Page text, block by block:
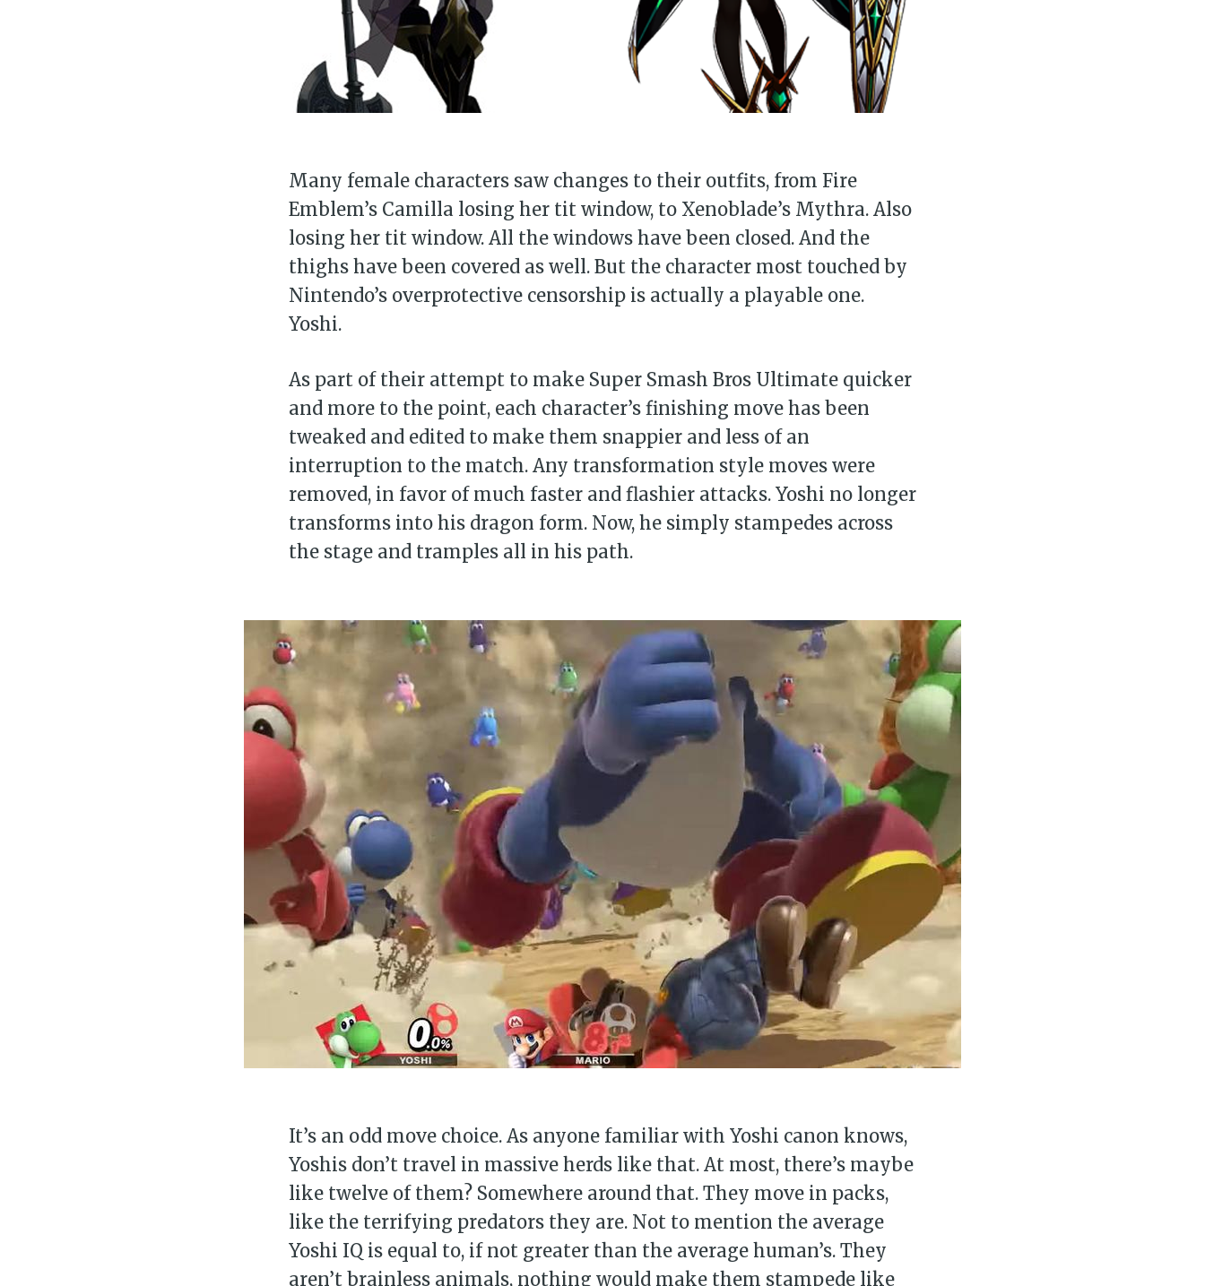
Many female characters saw changes to their outfits, from Fire
Emblem’s Camilla losing her tit window, to Xenoblade’s Mythra. Also
losing her tit window. All the windows have been closed. And the
thighs have been covered as well. But the character most touched by
Nintendo’s overprotective censorship is actually a playable one.
Yoshi.
As part of their attempt to make Super Smash Bros Ultimate quicker
and more to the point, each character’s finishing move has been
tweaked and edited to make them snappier and less of an
interruption to the match. Any transformation style moves were
removed, in favor of much faster and flashier attacks. Yoshi no longer
transforms into his dragon form. Now, he simply stampedes across
the stage and tramples all in his path.
It’s an odd move choice. As anyone familiar with Yoshi canon knows,
Yoshis don’t travel in massive herds like that. At most, there’s maybe
like twelve of them? Somewhere around that. They move in packs,
like the terrifying predators they are. Not to mention the average
Yoshi IQ is equal to, if not greater than the average human’s. They
aren’t brainless animals, nothing would make them stampede like
Stay up to date! Get all the latest & greatest posts
delivered straight to your inbox